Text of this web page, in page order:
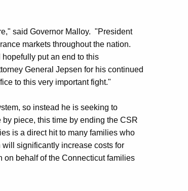
said Governor Malloy. "President
markets throughout the nation.
put an end to this
General Jepsen for his continued
to this very important fight."
so instead he is seeking to
piece, this time by ending the CSR
is a direct hit to many families who
significantly increase costs for
on behalf of the Connecticut families